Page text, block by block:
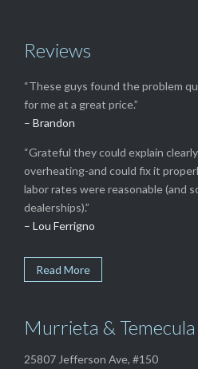
Reviews
“These guys found the problem
for me at a great price.”
– Brandon
“Grateful they could explain
overheating-and could fix it
labor rates were reasonable (and
dealerships).”
– Lou Ferrigno
Read More
Murrieta & Temecula
25807 Jefferson Ave, #150